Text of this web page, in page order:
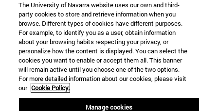
The University of Navarra website uses our own and third-
party cookies to store and retrieve information when you
browse. Different types of cookies have different purposes.
For example, to identify you as a user, obtain information
about your browsing habits respecting your privacy, or
personalize how the content is displayed. You can select the
cookies you want to enable or accept them all. This banner
will remain active until you choose one of the two options.
For more detailed information about our cookies, please visit
our Cookie Policy.
Manage cookies